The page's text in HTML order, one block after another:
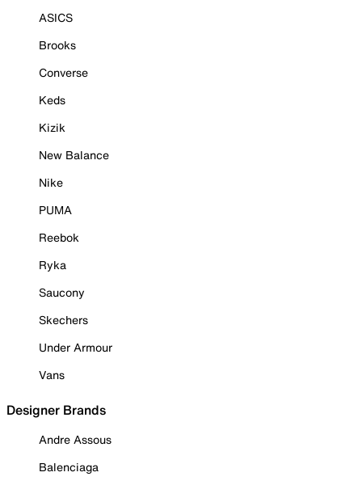
ASICS
Brooks
Converse
Keds
Kizik
New Balance
Nike
PUMA
Reebok
Ryka
Saucony
Skechers
Under Armour
Vans
Designer Brands
Andre Assous
Balenciaga